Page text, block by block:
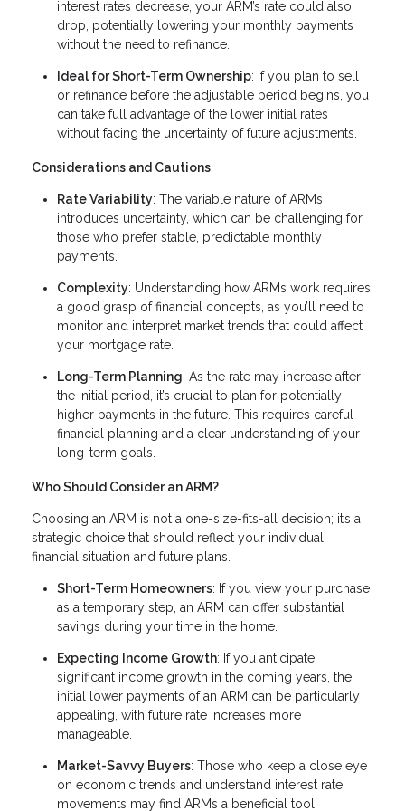
interest rates decrease, your ARM’s rate could also
drop, potentially lowering your monthly payments
without the need to refinance.
Ideal for Short-Term Ownership: If you plan to sell
or refinance before the adjustable period begins, you
can take full advantage of the lower initial rates
without facing the uncertainty of future adjustments.
Considerations and Cautions
Rate Variability: The variable nature of ARMs
introduces uncertainty, which can be challenging for
those who prefer stable, predictable monthly
payments.
Complexity: Understanding how ARMs work requires
a good grasp of financial concepts, as you’ll need to
monitor and interpret market trends that could affect
your mortgage rate.
Long-Term Planning: As the rate may increase after
the initial period, it’s crucial to plan for potentially
higher payments in the future. This requires careful
financial planning and a clear understanding of your
long-term goals.
Who Should Consider an ARM?
Choosing an ARM is not a one-size-fits-all decision; it’s a
strategic choice that should reflect your individual
financial situation and future plans.
Short-Term Homeowners: If you view your purchase
as a temporary step, an ARM can offer substantial
savings during your time in the home.
Expecting Income Growth: If you anticipate
significant income growth in the coming years, the
initial lower payments of an ARM can be particularly
appealing, with future rate increases more
manageable.
Market-Savvy Buyers: Those who keep a close eye
on economic trends and understand interest rate
movements may find ARMs a beneficial tool,